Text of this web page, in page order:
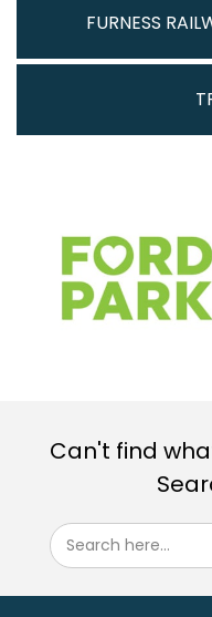
FURNESS
Can't find
Search here...